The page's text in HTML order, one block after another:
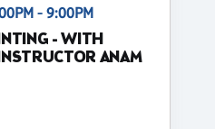
- 9:00PM
- WITH
ANAM